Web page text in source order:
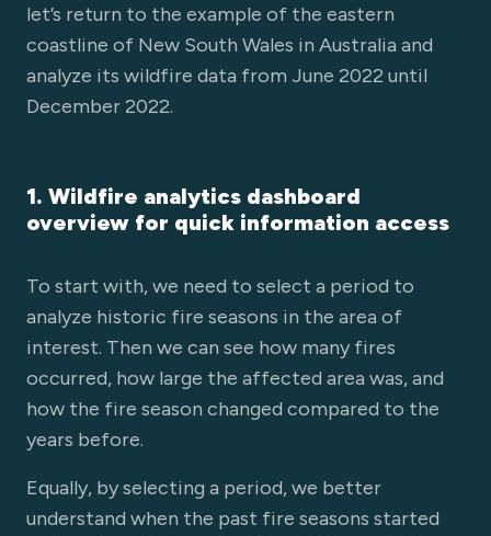
let’s return to the example of the eastern
coastline of New South Wales in Australia and
analyze its wildfire data from June 2022 until
December 2022.
1. Wildfire analytics dashboard
overview for quick information access
To start with, we need to select a period to
analyze historic fire seasons in the area of
interest. Then we can see how many fires
occurred, how large the affected area was, and
how the fire season changed compared to the
years before.
Equally, by selecting a period, we better
understand when the past fire seasons started